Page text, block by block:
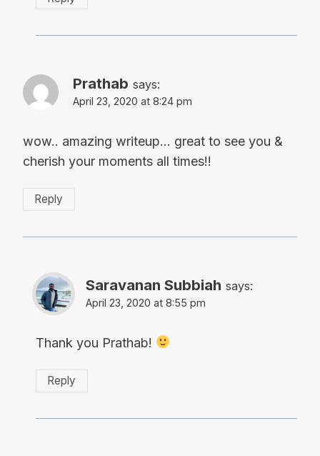
Prathab says:
April 23, 2020 at 8:24 pm
wow.. amazing writeup… great to see you &
cherish your moments all times!!
Reply
Saravanan Subbiah says:
April 23, 2020 at 8:55 pm
Thank you Prathab!
Reply